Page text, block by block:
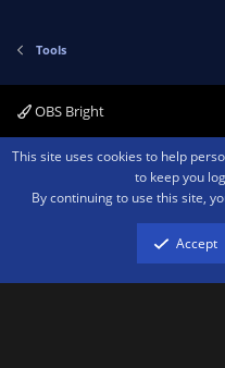
Tools
OBS Bright
Contact us Terms and rules
Community platform by XenForo ® ©
advertising program designed to
fees by advertising and linking to
This site uses cookies to help
to keep you
By continuing to use this site,
Accept